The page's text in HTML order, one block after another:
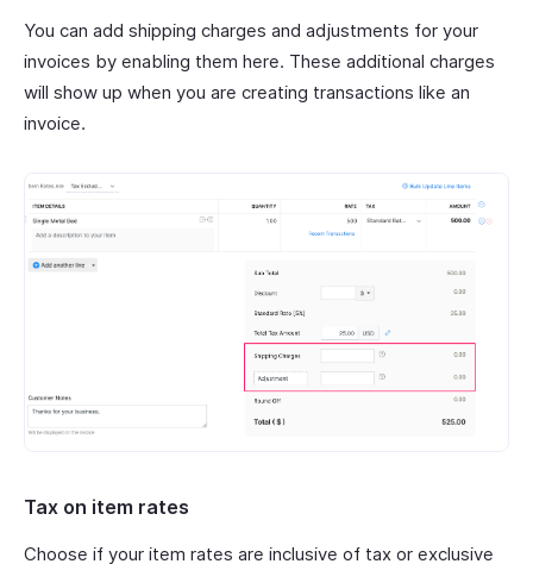
You can add shipping charges and adjustments for your
invoices by enabling them here. These additional charges
will show up when you are creating transactions like an
invoice.
Tax on item rates
Choose if your item rates are inclusive of tax or exclusive